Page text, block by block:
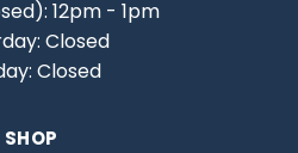
12pm - 1pm
Closed
Closed
SHOP